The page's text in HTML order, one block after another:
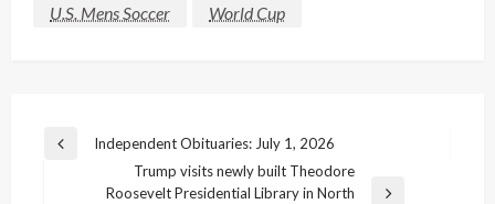
U.S. Mens Soccer
World Cup
Post
navigation
Previous
Independent Obituaries: July 1, 2026
Trump visits newly built Theodore
Roosevelt Presidential Library in North